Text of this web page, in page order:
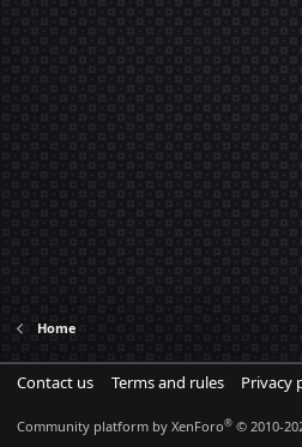
Home
Contact us Terms and rules Privacy
Community platform by XenForo® © 2010-